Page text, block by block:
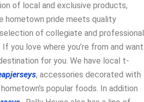
of local and exclusive products,
hometown pride meets quality
of collegiate and professional
you love where you’re from and want
for you. We have local t-
, accessories decorated with
popular foods. In addition